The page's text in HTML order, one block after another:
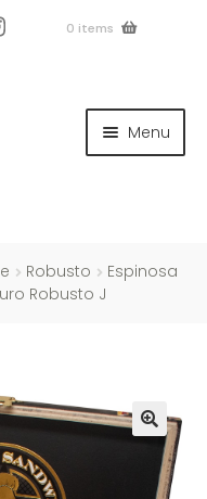
0 items
Menu
Robusto
Espinosa
Robusto J